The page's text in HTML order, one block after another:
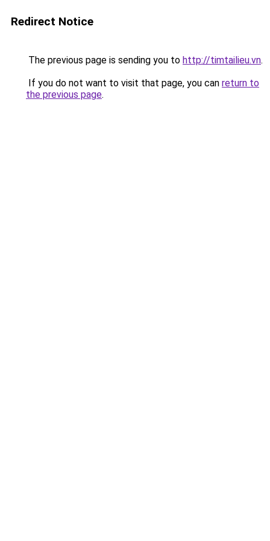
Redirect Notice
The previous page is sending you to http://timtailieu.vn.
If you do not want to visit that page, you can return to
the previous page.